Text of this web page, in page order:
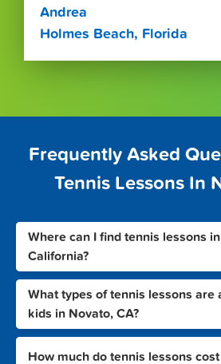
Andrea
Holmes Beach, Florida
Frequently Asked
Tennis Lessons In
Where can I find tennis lessons
California?
What types of tennis lessons are
kids in Novato, CA?
How much do tennis lessons